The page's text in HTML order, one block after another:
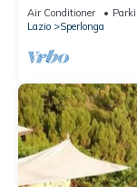
Air Conditioner
Lazio
Sperlonga